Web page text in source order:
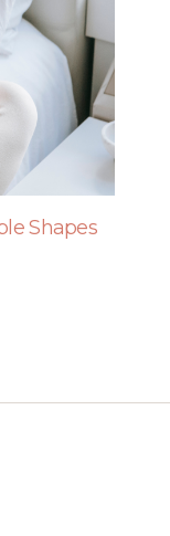
Shapes